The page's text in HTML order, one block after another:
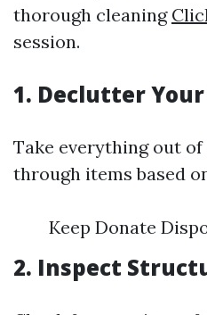
thorough cleaning
session.
1. Declutter Your
Take everything out
through items based
Keep Donate
2. Inspect